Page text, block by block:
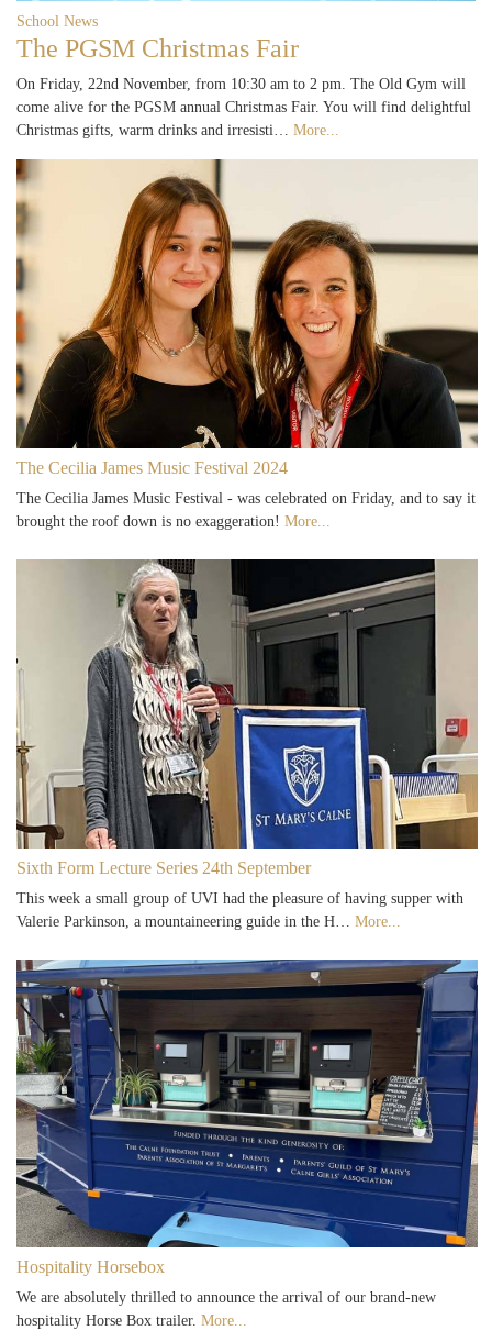
School News
The PGSM Christmas Fair
On Friday, 22nd November, from 10:30 am to 2 pm. The Old Gym will
come alive for the PGSM annual Christmas Fair. You will find delightful
Christmas gifts, warm drinks and irresisti… More...
The Cecilia James Music Festival 2024
The Cecilia James Music Festival - was celebrated on Friday, and to say it
brought the roof down is no exaggeration! More...
Sixth Form Lecture Series 24th September
This week a small group of UVI had the pleasure of having supper with
Valerie Parkinson, a mountaineering guide in the H… More...
Hospitality Horsebox
We are absolutely thrilled to announce the arrival of our brand-new
hospitality Horse Box trailer. More...